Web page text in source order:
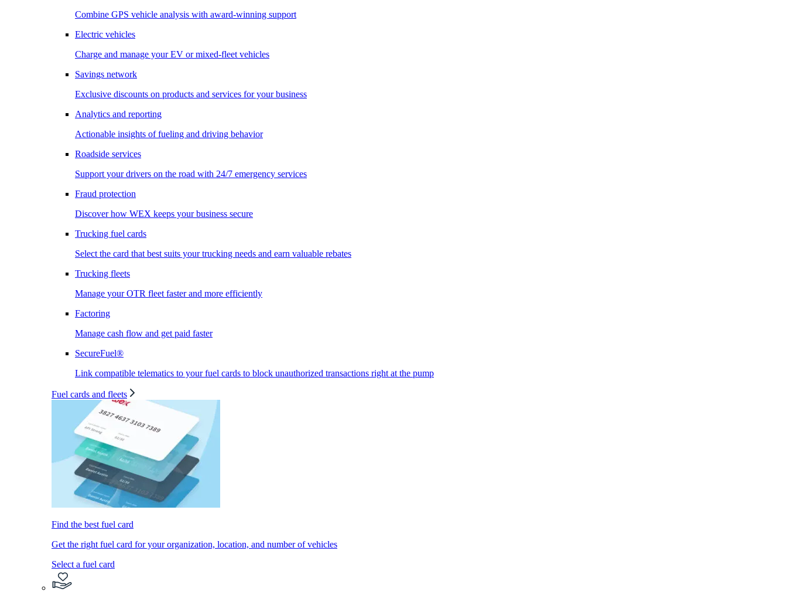
Combine GPS vehicle analysis with award-winning support
Electric vehicles
Charge and manage your EV or mixed-fleet vehicles
Savings network
Exclusive discounts on products and services for your business
Analytics and reporting
Actionable insights of fueling and driving behavior
Roadside services
Support your drivers on the road with 24/7 emergency services
Fraud protection
Discover how WEX keeps your business secure
Trucking fuel cards
Select the card that best suits your trucking needs and earn valuable rebates
Trucking fleets
Manage your OTR fleet faster and more efficiently
Factoring
Manage cash flow and get paid faster
SecureFuel®
Link compatible telematics to your fuel cards to block unauthorized transactions right at the pump
Fuel cards and fleets
Find the best fuel card
Get the right fuel card for your organization, location, and number of vehicles
Select a fuel card